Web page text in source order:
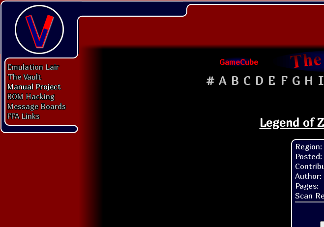
Emulation Lair
The Vault
Manual Project
ROM Hacking
Message Boards
FFA Links
GameCube
# A B C D E F G H I
Legend of
Region:
Posted:
Author:
Pages:
Scan